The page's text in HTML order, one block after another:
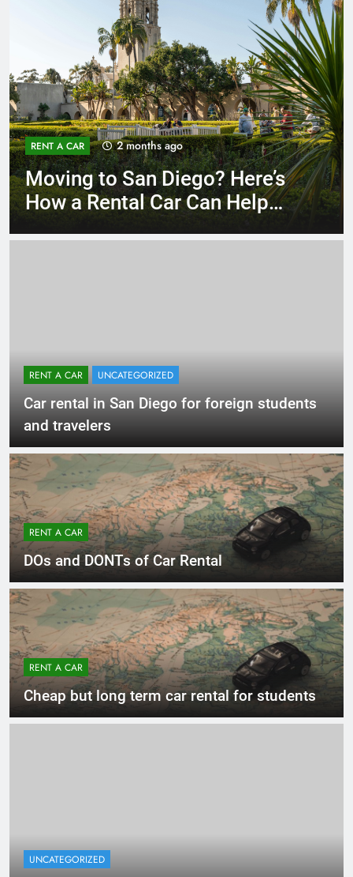
RENT A CAR 3 months ago
Why More San Diego Locals
Are Choosing Rental Cars
RENT A CAR UNCATEGORIZED
Car rental in San Diego for foreign students
and travelers
RENT A CAR
DOs and DONTs of Car Rental
RENT A CAR
Cheap but long term car rental for students
UNCATEGORIZED